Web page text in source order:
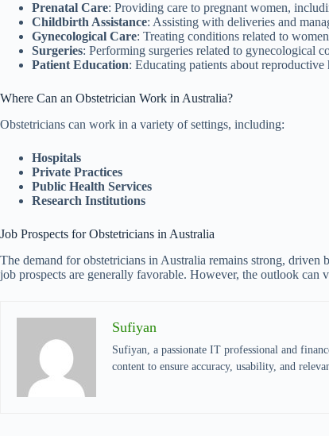
Prenatal Care: Providing care to pregnant women,
Childbirth Assistance: Assisting with deliveries and
Gynecological Care: Treating conditions related to
Surgeries: Performing surgeries related to gynecological
Patient Education: Educating patients about reproductive
Where Can an Obstetrician Work in Australia?
Obstetricians can work in a variety of settings, including:
Hospitals
Private Practices
Public Health Services
Research Institutions
Job Prospects for Obstetricians in Australia
The demand for obstetricians in Australia remains strong, driven
job prospects are generally favorable. However, the outlook can
Sufiyan
Sufiyan, a passionate IT professional and
content to ensure accuracy, usability, and